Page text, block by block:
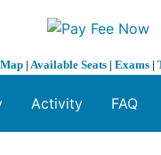
| Available Seats | Exams |
Activity FAQ